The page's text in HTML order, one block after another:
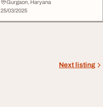
India 2025
Gurgaon, Haryana
25/03/2025
Next listing